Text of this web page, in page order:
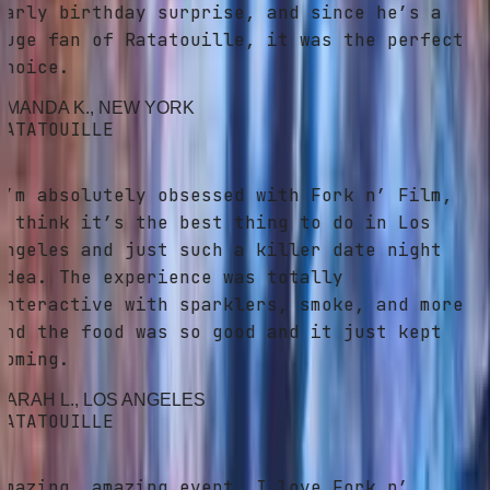
birthday surprise, and since he’s a
fan of Ratatouille, it was the perfect
K., NEW YORK
absolutely obsessed with Fork n’ Film,
it’s the best thing to do in Los
and just such a killer date night
The experience was totally
with sparklers, smoke, and more
the food was so good and it just kept
L. , LOS ANGELES